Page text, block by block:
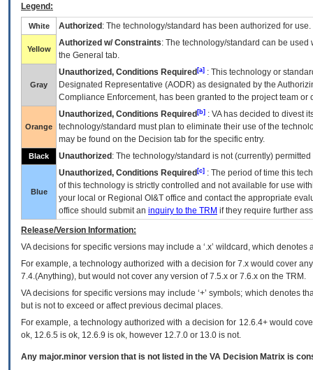
Legend:
White Authorized : The technology/standard has been authorized for use.
Yellow
Authorized w/ Constraints: The technology/standard can be
the General tab.
Gray
Unauthorized, Conditions Required [a] : This technology or
Designated Representative (AODR) as designated by the
Compliance Enforcement, has been granted to the project team
Orange
Unauthorized, Conditions Required [b] : VAhas decided to divest
technology/standard must plan to eliminate their use of the
may be found on the Decision tab for the specific entry.
Black Unauthorized : The technology/standard is not (currently)
Blue
Unauthorized, Conditions Required [c] : The period of time this
of this technology is strictly controlled and not available for use
your local or Regional OI&T office and contact the appropriate
office should submit an inquiry to the TRM if they require further
Release/Version Information:
VAdecisions for specific versions may include a ‘.x’ wildcard, which
For example, a technology authorized with a decision for 7.x would cover
7.4.(Anything), but would not cover any version of 7.5.x or 7.6.x on the TRM.
VA decisions for specific versions may include ‘+’ symbols; which denotes
but is not to exceed or affect previous decimal places.
For example, a technology authorized with a decision for 12.6.4+ would
ok, 12.6.5 is ok, 12.6.9 is ok, however 12.7.0 or 13.0 is not.
Any major.minor version that is not listed in the VA Decision Matrix is